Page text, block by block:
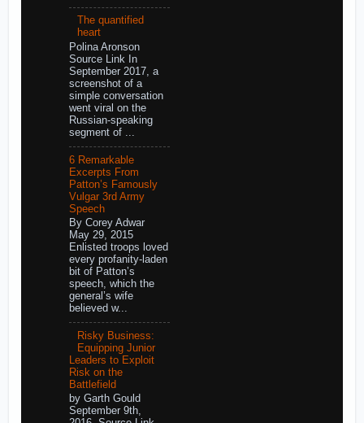
The quantified
heart
Polina Aronson
Source Link In
September 2017, a
screenshot of a
simple conversation
went viral on the
Russian-speaking
segment of ...
6 Remarkable
Excerpts From
Patton’s Famously
Vulgar 3rd Army
Speech
By Corey Adwar
May 29, 2015
Enlisted troops loved
every profanity-laden
bit of Patton’s
speech, which the
general’s wife
believed w...
Risky Business:
Equipping Junior
Leaders to Exploit
Risk on the
Battlefield
by Garth Gould
September 9th,